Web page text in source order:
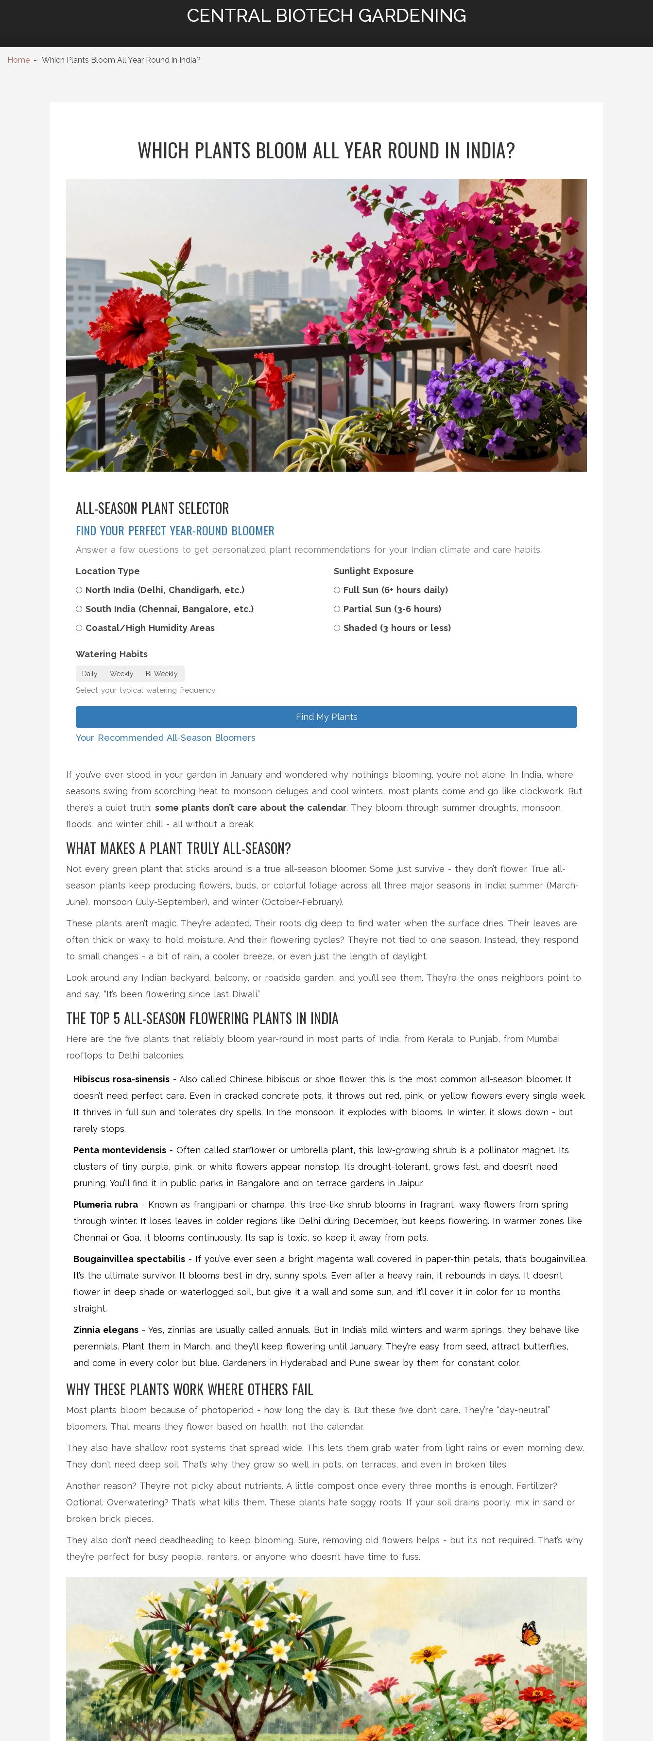
CENTRAL BIOTECH GARDENING
Home Which Plants Bloom All Year Round in India?
WHICH PLANTS BLOOM ALL YEAR ROUND IN INDIA?
ALL-SEASON PLANT SELECTOR
FIND YOUR PERFECT YEAR-ROUND BLOOMER
Answer a few questions to get personalized plant recommendations for your Indian climate and care habits.
Location Type
North India (Delhi, Chandigarh, etc.)
South India (Chennai, Bangalore, etc.)
Coastal/High Humidity Areas
Sunlight Exposure
Full Sun (6+ hours daily)
Partial Sun (3-6 hours)
Shaded (3 hours or less)
Watering Habits
Daily Weekly Bi-Weekly
Select your typical watering frequency
Find My Plants
Your Recommended All-Season Bloomers
If you’ve ever stood in your garden in January and wondered why nothing’s blooming, you’re not alone. In India, where
seasons swing from scorching heat to monsoon deluges and cool winters, most plants come and go like clockwork. But
there’s a quiet truth: some plants don’t care about the calendar. They bloom through summer droughts, monsoon
floods, and winter chill - all without a break.
WHAT MAKES A PLANT TRULY ALL-SEASON?
Not every green plant that sticks around is a true all-season bloomer. Some just survive - they don’t flower. True all-
season plants keep producing flowers, buds, or colorful foliage across all three major seasons in India: summer (March-
June), monsoon (July-September), and winter (October-February).
These plants aren’t magic. They’re adapted. Their roots dig deep to find water when the surface dries. Their leaves are
often thick or waxy to hold moisture. And their flowering cycles? They’re not tied to one season. Instead, they respond
to small changes - a bit of rain, a cooler breeze, or even just the length of daylight.
Look around any Indian backyard, balcony, or roadside garden, and you’ll see them. They’re the ones neighbors point to
and say, “It’s been flowering since last Diwali.”
THE TOP 5 ALL-SEASON FLOWERING PLANTS IN INDIA
Here are the five plants that reliably bloom year-round in most parts of India, from Kerala to Punjab, from Mumbai
rooftops to Delhi balconies.
Hibiscus rosa-sinensis - Also called Chinese hibiscus or shoe flower, this is the most common all-season bloomer. It
doesn’t need perfect care. Even in cracked concrete pots, it throws out red, pink, or yellow flowers every single week.
It thrives in full sun and tolerates dry spells. In the monsoon, it explodes with blooms. In winter, it slows down - but
rarely stops.
Penta montevidensis - Often called starflower or umbrella plant, this low-growing shrub is a pollinator magnet. Its
clusters of tiny purple, pink, or white flowers appear nonstop. It’s drought-tolerant, grows fast, and doesn’t need
pruning. You’ll find it in public parks in Bangalore and on terrace gardens in Jaipur.
Plumeria rubra - Known as frangipani or champa, this tree-like shrub blooms in fragrant, waxy flowers from spring
through winter. It loses leaves in colder regions like Delhi during December, but keeps flowering. In warmer zones like
Chennai or Goa, it blooms continuously. Its sap is toxic, so keep it away from pets.
Bougainvillea spectabilis - If you’ve ever seen a bright magenta wall covered in paper-thin petals, that’s bougainvillea.
It’s the ultimate survivor. It blooms best in dry, sunny spots. Even after a heavy rain, it rebounds in days. It doesn’t
flower in deep shade or waterlogged soil, but give it a wall and some sun, and it’ll cover it in color for 10 months
straight.
Zinnia elegans - Yes, zinnias are usually called annuals. But in India’s mild winters and warm springs, they behave like
perennials. Plant them in March, and they’ll keep flowering until January. They’re easy from seed, attract butterflies,
and come in every color but blue. Gardeners in Hyderabad and Pune swear by them for constant color.
WHY THESE PLANTS WORK WHERE OTHERS FAIL
Most plants bloom because of photoperiod - how long the day is. But these five don’t care. They’re “day-neutral”
bloomers. That means they flower based on health, not the calendar.
They also have shallow root systems that spread wide. This lets them grab water from light rains or even morning dew.
They don’t need deep soil. That’s why they grow so well in pots, on terraces, and even in broken tiles.
Another reason? They’re not picky about nutrients. A little compost once every three months is enough. Fertilizer?
Optional. Overwatering? That’s what kills them. These plants hate soggy roots. If your soil drains poorly, mix in sand or
broken brick pieces.
They also don’t need deadheading to keep blooming. Sure, removing old flowers helps - but it’s not required. That’s why
they’re perfect for busy people, renters, or anyone who doesn’t have time to fuss.